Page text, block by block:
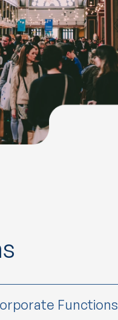
Functions